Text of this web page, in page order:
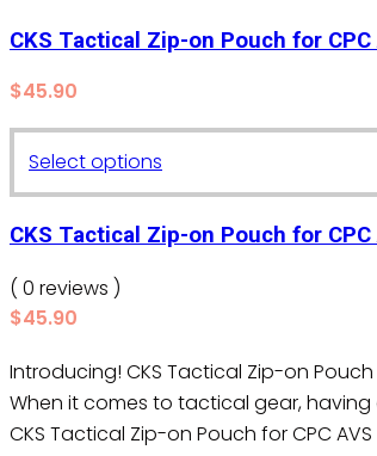
variants.
may
be
chosen
on
CKS Tactical Zip-on Pouch for
$45.90
Select options
product
has
multiple
may
be
chosen
CKS Tactical Zip-on Pouch for
( 0 reviews )
$45.90
Introducing! CKS Tactical Zip-on
When it comes to tactical gear,
CKS Tactical Zip-on Pouch for CPC